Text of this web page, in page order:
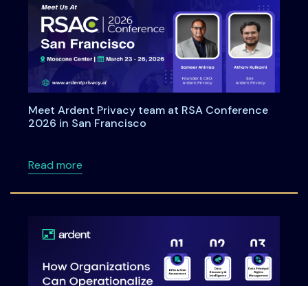
Meet Ardent Privacy team at RSA Conference
2026 in San Francisco
Read moreabout Meet Ardent Privacy team at RSA